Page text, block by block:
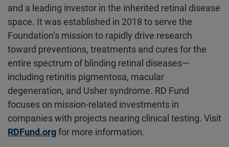
and a leading investor in the inherited retinal disease
space. It was established in 2018 to serve the
Foundation’s mission to rapidly drive research
toward preventions, treatments and cures for the
entire spectrum of blinding retinal diseases—
including retinitis pigmentosa, macular
degeneration, and Usher syndrome. RD Fund
focuses on mission-related investments in
companies with projects nearing clinical testing. Visit
RDFund.orgfor more information.